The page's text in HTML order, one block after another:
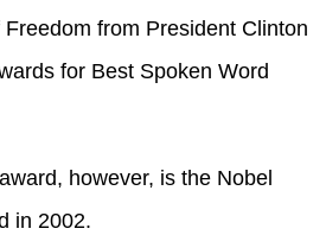
from President Clinton
for Best Spoken Word
however, is the Nobel
in 2002.